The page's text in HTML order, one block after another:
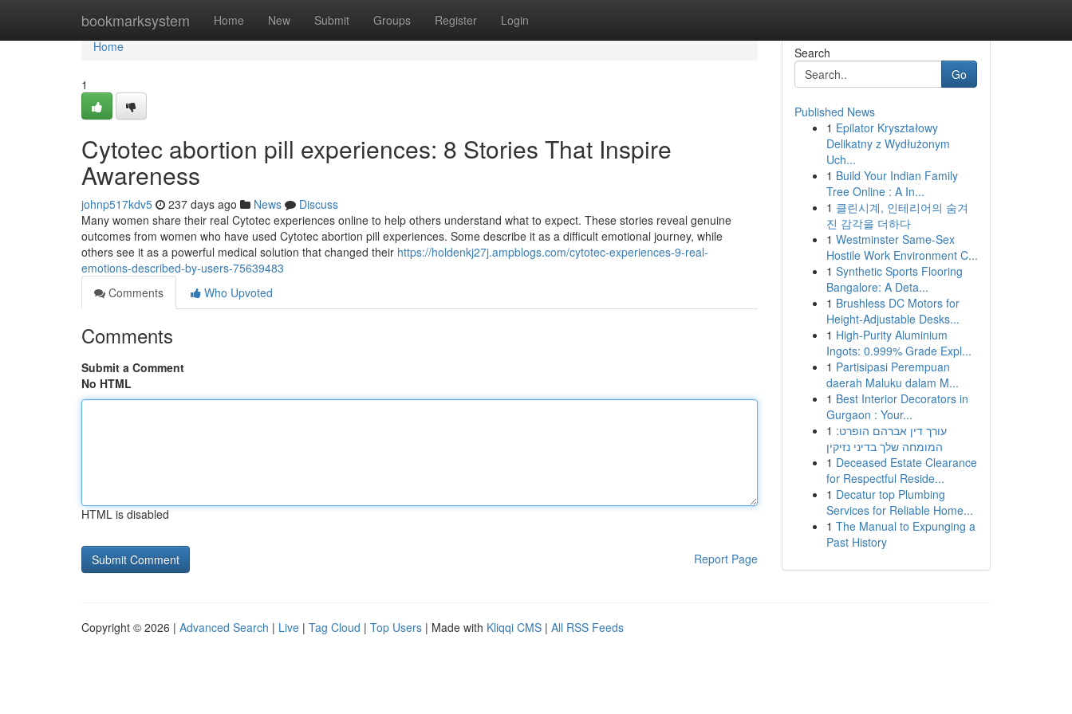
bookmarksystem Home New Submit Groups Register Login
Home
Home
1
Cytotec abortion pill experiences: 8 Stories That Inspire
Awareness
johnp517kdv5 237 days ago News
Discuss
Many women share their real Cytotec experiences online to help others understand what to expect. These stories reveal genuine
outcomes from women who have used Cytotec abortion pill experiences. Some describe it as a difficult emotional journey, while
others see it as a powerful medical solution that changed their https://holdenkj27j.ampblogs.com/cytotec-experiences-9-real-
emotions-described-by-users-75639483
Comments
Who Upvoted
Comments
Submit a Comment
No HTML
HTML is disabled
Report Page
Search
Go
Published News
1 Epilator Kryształowy
Delikatny z Wydłużonym
Uch...
1 Build Your Indian Family
Tree Online : A In...
1 클린시계, 인테리어의 숨겨
진 감각을 더하다
1 Westminster Same-Sex
Hostile Work Environment C...
1 Synthetic Sports Flooring
Bangalore: A Deta...
1 Brushless DC Motors for
Height-Adjustable Desks...
1 High-Purity Aluminium
Ingots: 0.999% Grade Expl...
1 Partisipasi Perempuan
daerah Maluku dalam M...
1 Best Interior Decorators in
Gurgaon : Your...
1 עורך דין אברהם הופרט:
המומחה שלך בדיני נזיקין
1 Deceased Estate Clearance
for Respectful Reside...
1 Decatur top Plumbing
Services for Reliable Home...
1 The Manual to Expunging a
Past History
Copyright © 2026 | Advanced Search | Live | Tag Cloud | Top Users | Made with Kliqqi CMS | All RSS Feeds